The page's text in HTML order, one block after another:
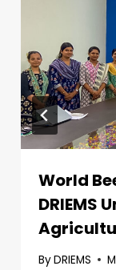
World
DRIEMS
ByDRIEMS